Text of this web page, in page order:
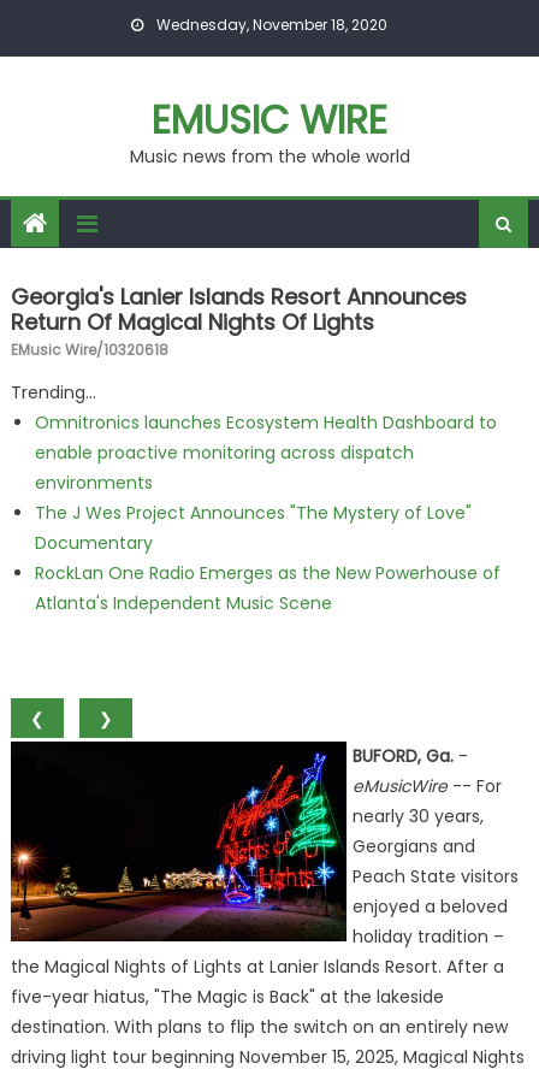
Wednesday, November 18, 2020
EMUSIC WIRE
Music news from the whole world
Georgia's Lanier Islands Resort Announces
Return Of Magical Nights Of Lights
EMusic Wire/10320618
Trending...
Omnitronics launches Ecosystem Health Dashboard to
enable proactive monitoring across dispatch
environments
The J Wes Project Announces "The Mystery of Love"
Documentary
RockLan One Radio Emerges as the New Powerhouse of
Atlanta's Independent Music Scene
❮
❯
BUFORD, Ga.-
eMusicWire-- For
nearly 30 years,
Georgians and
Peach State visitors
enjoyed a beloved
holiday tradition –
the Magical Nights of Lights at Lanier Islands Resort. After a
five-year hiatus, "The Magic is Back" at the lakeside
destination. With plans to flip the switch on an entirely new
driving light tour beginning November 15, 2025, Magical Nights